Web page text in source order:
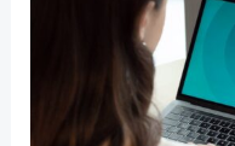
Readers